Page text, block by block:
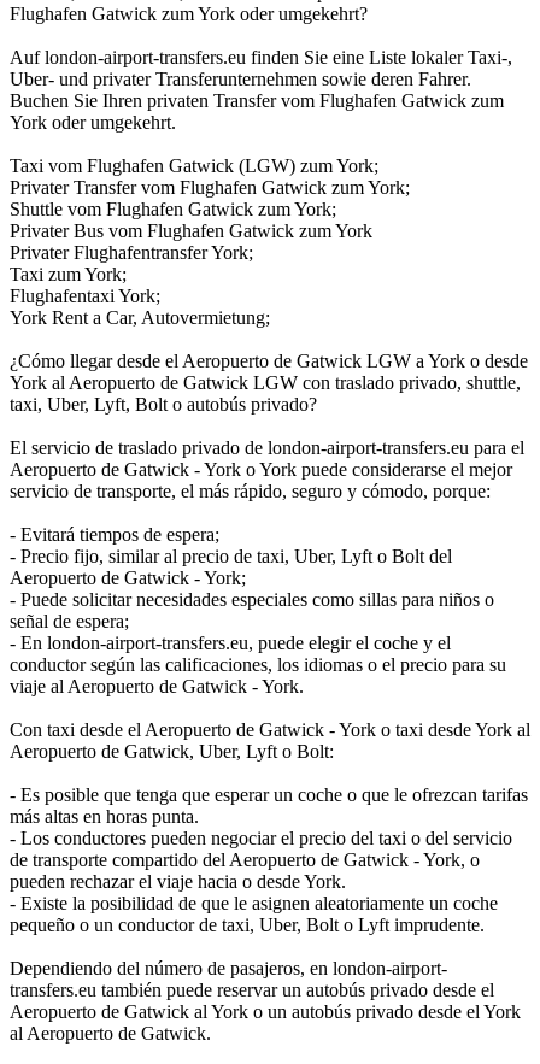
Flughafen Gatwick zum York oder umgekehrt?
Auf london-airport-transfers.eu finden Sie eine Liste lokaler Taxi-,
Uber- und privater Transferunternehmen sowie deren Fahrer.
Buchen Sie Ihren privaten Transfer vom Flughafen Gatwick zum
York oder umgekehrt.
Taxi vom Flughafen Gatwick (LGW) zum York;
Privater Transfer vom Flughafen Gatwick zum York;
Shuttle vom Flughafen Gatwick zum York;
Privater Bus vom Flughafen Gatwick zum York
Privater Flughafentransfer York;
Taxi zum York;
Flughafentaxi York;
York Rent a Car, Autovermietung;
¿Cómo llegar desde el Aeropuerto de Gatwick LGW a York o desde
York al Aeropuerto de Gatwick LGW con traslado privado, shuttle,
taxi, Uber, Lyft, Bolt o autobús privado?
El servicio de traslado privado de london-airport-transfers.eu para el
Aeropuerto de Gatwick - York o York puede considerarse el mejor
servicio de transporte, el más rápido, seguro y cómodo, porque:
- Evitará tiempos de espera;
- Precio fijo, similar al precio de taxi, Uber, Lyft o Bolt del
Aeropuerto de Gatwick - York;
- Puede solicitar necesidades especiales como sillas para niños o
señal de espera;
- En london-airport-transfers.eu, puede elegir el coche y el
conductor según las calificaciones, los idiomas o el precio para su
viaje al Aeropuerto de Gatwick - York.
Con taxi desde el Aeropuerto de Gatwick - York o taxi desde York al
Aeropuerto de Gatwick, Uber, Lyft o Bolt:
- Es posible que tenga que esperar un coche o que le ofrezcan tarifas
más altas en horas punta.
- Los conductores pueden negociar el precio del taxi o del servicio
de transporte compartido del Aeropuerto de Gatwick - York, o
pueden rechazar el viaje hacia o desde York.
- Existe la posibilidad de que le asignen aleatoriamente un coche
pequeño o un conductor de taxi, Uber, Bolt o Lyft imprudente.
Dependiendo del número de pasajeros, en london-airport-
transfers.eu también puede reservar un autobús privado desde el
Aeropuerto de Gatwick al York o un autobús privado desde el York
al Aeropuerto de Gatwick.